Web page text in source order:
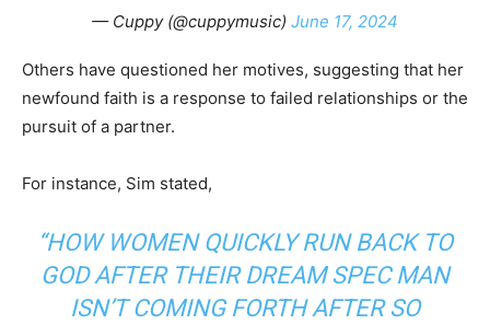
— Cuppy (@cuppymusic) June 17, 2024
Others have questioned her motives, suggesting that her
newfound faith is a response to failed relationships or the
pursuit of a partner.
For instance, Sim stated,
“HOW WOMEN QUICKLY RUN BACK TO
GOD AFTER THEIR DREAM SPEC MAN
ISN’T COMING FORTH AFTER SO